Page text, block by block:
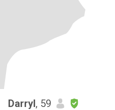
Darryl, 59